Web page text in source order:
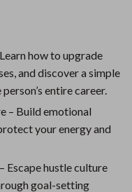
how to upgrade
and discover a simple
entire career.
– Build emotional
your energy and
Escape hustle culture
goal-setting